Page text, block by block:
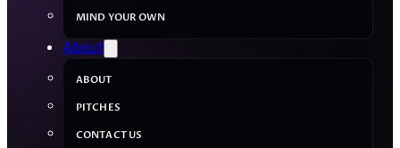
MIND YOUR OWN
About
ABOUT
PITCHES
CONTACT US